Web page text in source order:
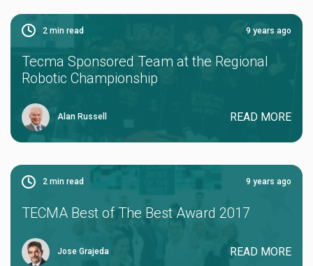
2 min read 9 years ago
Tecma Sponsored Team at the Regional
Robotic Championship
Alan Russell READ MORE
2 min read 9 years ago
TECMA Best of The Best Award 2017
Jose Grajeda READ MORE